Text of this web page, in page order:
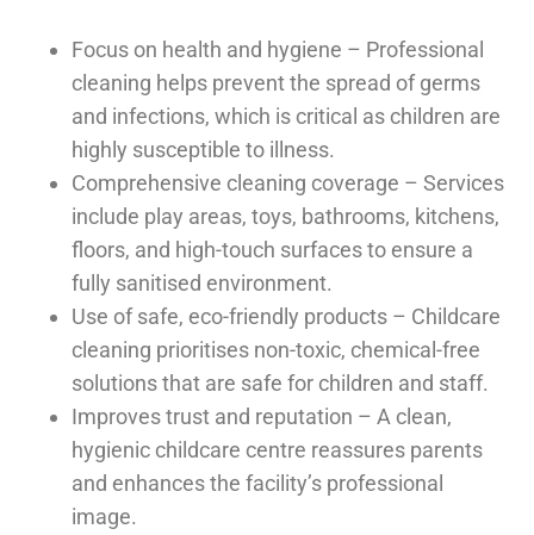
Focus on health and hygiene – Professional
cleaning helps prevent the spread of germs
and infections, which is critical as children are
highly susceptible to illness.
Comprehensive cleaning coverage – Services
include play areas, toys, bathrooms, kitchens,
floors, and high-touch surfaces to ensure a
fully sanitised environment.
Use of safe, eco-friendly products – Childcare
cleaning prioritises non-toxic, chemical-free
solutions that are safe for children and staff.
Improves trust and reputation – A clean,
hygienic childcare centre reassures parents
and enhances the facility’s professional
image.